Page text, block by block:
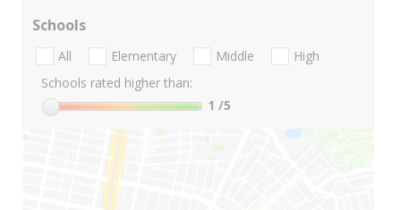
Schools
All Elementary Middle
High
Schools rated higher than:
1 /5